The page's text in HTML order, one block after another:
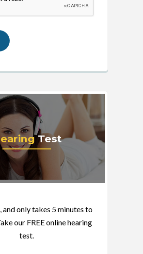
Test
and only takes 5 minutes to
our FREE online hearing
test.